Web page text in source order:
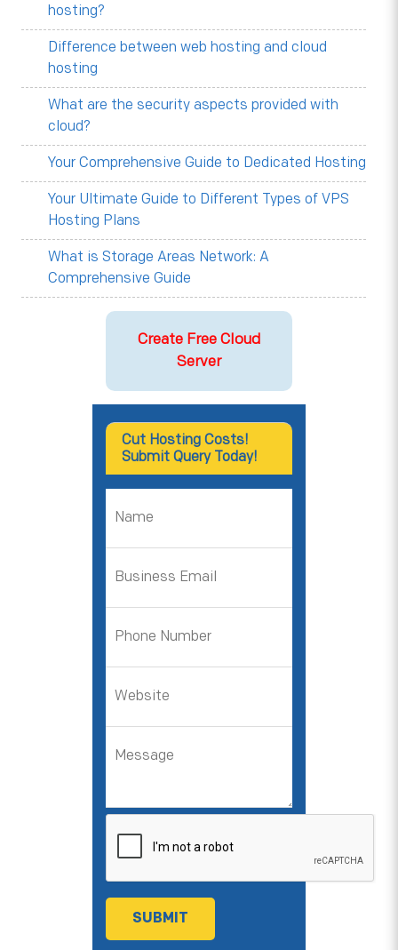
hosting?
Difference between web hosting and cloud
hosting
What are the security aspects provided with
cloud?
Your Comprehensive Guide to Dedicated Hosting
Your Ultimate Guide to Different Types of VPS
Hosting Plans
What is Storage Areas Network: A
Comprehensive Guide
Create Free Cloud
Server
Cut Hosting Costs!
Submit Query Today!